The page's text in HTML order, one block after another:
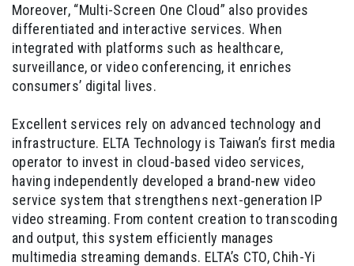
Moreover, “Multi-Screen One Cloud” also provides
differentiated and interactive services. When
integrated with platforms such as healthcare,
surveillance, or video conferencing, it enriches
consumers’ digital lives.
Excellent services rely on advanced technology and
infrastructure. ELTA Technology is Taiwan’s first media
operator to invest in cloud-based video services,
having independently developed a brand-new video
service system that strengthens next-generation IP
video streaming. From content creation to transcoding
and output, this system efficiently manages
multimedia streaming demands. ELTA’s CTO, Chih-Yi